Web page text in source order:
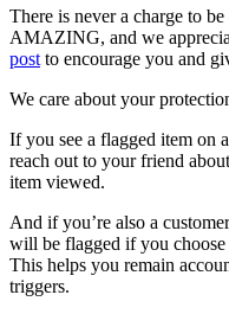
There is never a charge to
AMAZING, and we
post to encourage you and
We care about your
If you see a flagged item on
reach out to your friend
item viewed.
And if you’re also a
will be flagged if you
This helps you remain
triggers.